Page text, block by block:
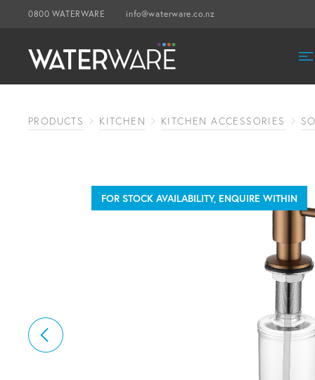
0800 WATERWARE info@waterware.co.nz
PRODUCTS KITCHEN KITCHEN ACCESSORIES
FOR STOCK AVAILABILITY, ENQUIRE WITHIN